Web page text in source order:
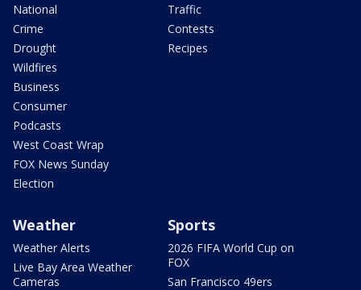
National
Crime
Drought
Wildfires
Business
Consumer
Podcasts
West Coast Wrap
FOX News Sunday
Election
Traffic
Contests
Recipes
Weather
Weather Alerts
Live Bay Area Weather
Cameras
Sports
2026 FIFA World Cup on
FOX
San Francisco 49ers